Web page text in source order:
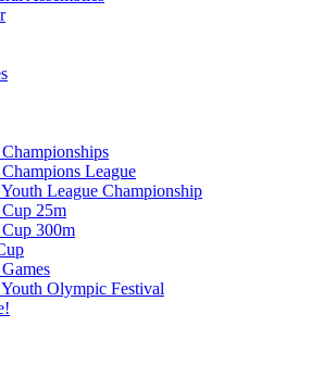
League
League Championship
25m
300m
Olympic Festival